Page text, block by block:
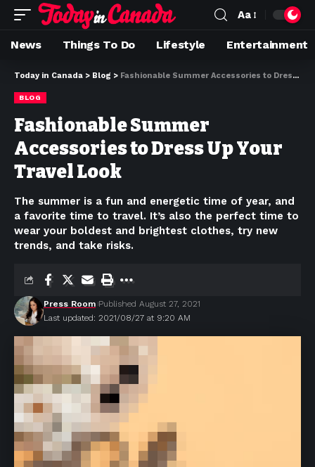
Aa
News Things To Do Lifestyle Entertainment
Today in Canada > Blog > Fashionable Summer Accessories to Dress Up Your Travel Look
BLOG
Fashionable Summer
Accessories to Dress Up Your
Travel Look
The summer is a fun and energetic time of year, and
a favorite time to travel. It’s also the perfect time to
wear your boldest and brightest clothes, try new
trends, and take risks.
Last updated: 2021/08/27 at 9:20 AM
Press Room Published August 27, 2021